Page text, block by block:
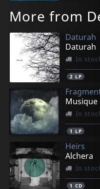
More from
Daturah
Daturah
In
2 LP
Musique
In
1 LP
Heirs
Alchera
In
1 CD